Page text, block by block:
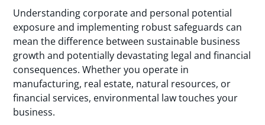
Understanding corporate and personal potential
exposure and implementing robust safeguards can
mean the difference between sustainable business
growth and potentially devastating legal and financial
consequences. Whether you operate in
manufacturing, real estate, natural resources, or
financial services, environmental law touches your
business.